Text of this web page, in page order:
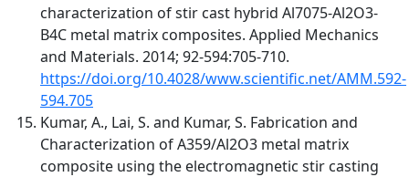
characterization of stir cast hybrid Al7075-Al2O3-
B4C metal matrix composites. Applied Mechanics
and Materials. 2014; 92-594:705-710.
https://doi.org/10.4028/www.scientific.net/AMM.592-
594.705
Kumar, A., Lai, S. and Kumar, S. Fabrication and
Characterization of A359/Al2O3 metal matrix
composite using the electromagnetic stir casting